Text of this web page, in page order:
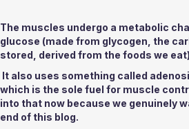
The muscles undergo a metabolic
glucose (made from glycogen, the
stored, derived from the foods we
which is the sole fuel for muscle
into that now because we genuinely
end of this blog.